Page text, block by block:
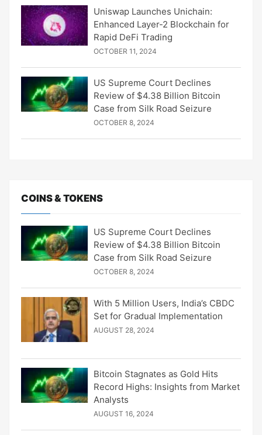
Uniswap Launches Unichain:
Enhanced Layer-2 Blockchain for
Rapid DeFi Trading
OCTOBER 11, 2024
US Supreme Court Declines
Review of $4.38 Billion Bitcoin
Case from Silk Road Seizure
OCTOBER 8, 2024
COINS & TOKENS
US Supreme Court Declines
Review of $4.38 Billion Bitcoin
Case from Silk Road Seizure
OCTOBER 8, 2024
With 5 Million Users, India’s CBDC
Set for Gradual Implementation
AUGUST 28, 2024
Bitcoin Stagnates as Gold Hits
Record Highs: Insights from Market
Analysts
AUGUST 16, 2024